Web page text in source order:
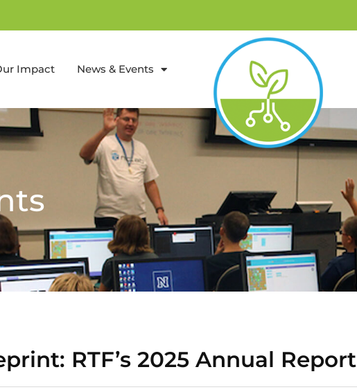
Impact News & Events
RTF’s 2025 Annual Report